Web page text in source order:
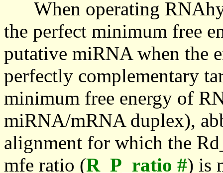
When operating
the perfect minimum free
putative miRNA when the
perfectly complementary
minimum free energy of
miRNA/mRNA duplex),
alignment for which the
mfe ratio (R_P_ratio #) is